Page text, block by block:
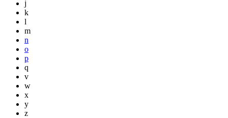
j
k
l
m
n
o
p
q
v
w
x
y
z